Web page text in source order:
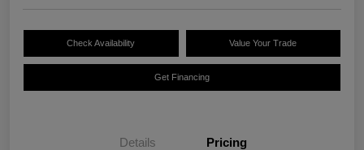
Check Availability Value Your Trade
Get Financing
Details Pricing